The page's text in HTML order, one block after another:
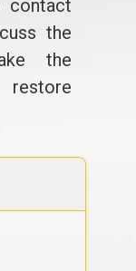
contact
the
the